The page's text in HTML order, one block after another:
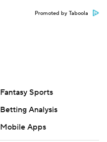
Promoted by Taboola
Fantasy Sports
Betting Analysis
Mobile Apps